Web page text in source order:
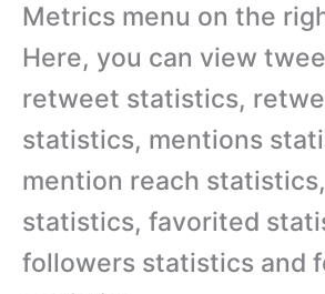
Metrics menu on the
Here, you can view
retweet statistics,
statistics, mentions
mention reach
statistics, favorited
followers statistics and